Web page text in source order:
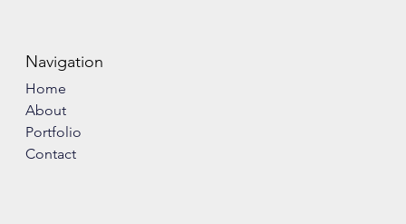
Navigation
Home
About
Portfolio
Contact